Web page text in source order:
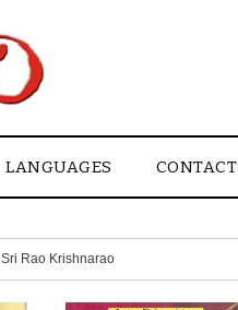
LANGUAGES CONTACT
Sri Rao Krishnarao